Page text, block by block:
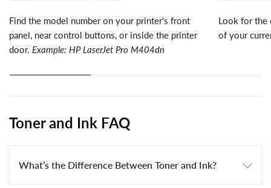
Find the model number on your printer's front
panel, near control buttons, or inside the printer
door. Example: HP LaserJet Pro M404dn
Look for the
of your
Toner and Ink FAQ
What’s the Difference Between Toner and Ink?